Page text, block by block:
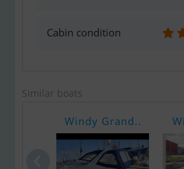
Cabin condition
Similar boats
Windy Grand..